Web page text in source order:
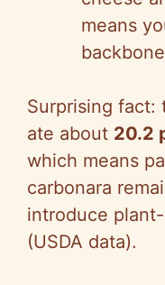
means
Surprising fact:
ate about 20.2
which means
carbonara
introduce
(USDA data).